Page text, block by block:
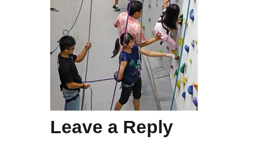
Leave a Reply